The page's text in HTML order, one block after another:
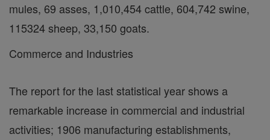
mules, 69 asses, 1,010,454 cattle, 604,742 swine,
115324 sheep, 33,150 goats.
Commerce and Industries
The report for the last statistical year shows a
remarkable increase in commercial and industrial
activities; 1906 manufacturing establishments,